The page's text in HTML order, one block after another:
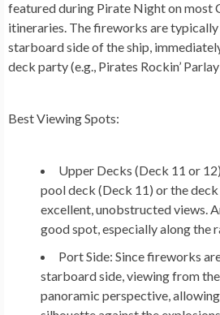
featured during Pirate Night on most
itineraries. The fireworks are
starboard side of the ship,
deck party (e.g., Pirates Rockin’
Best Viewing Spots:
Upper Decks (Deck 11 or
pool deck (Deck 11) or the
excellent, unobstructed views.
good spot, especially along the
Port Side: Since fireworks
starboard side, viewing from
panoramic perspective, allowing